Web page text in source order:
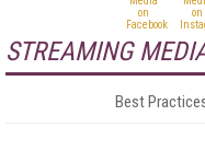
STREAMING
Best